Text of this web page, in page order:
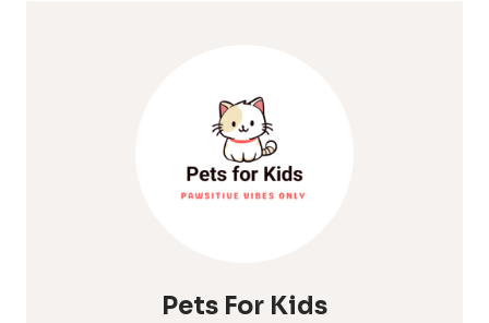
Pets For Kids